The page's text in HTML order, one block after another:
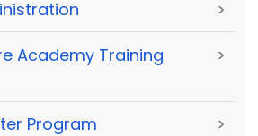
>
Academy Training
>
Program >